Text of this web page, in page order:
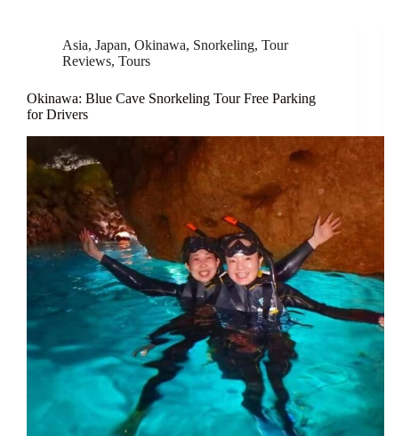
Asia, Japan, Okinawa, Snorkeling, Tour
Reviews, Tours
Okinawa: Blue Cave Snorkeling Tour Free Parking
for Drivers